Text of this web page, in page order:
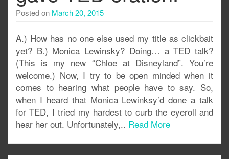
Posted on March 20, 2015
A.) How has no one else used my title as clickbait
yet? B.) Monica Lewinsky? Doing… a TED talk?
(This is my new “Chloe at Disneyland”. You’re
welcome.) Now, I try to be open minded when it
comes to hearing what people have to say. So,
when I heard that Monica Lewinksy’d done a talk
for TED, I tried my hardest to curb the eyeroll and
hear her out. Unfortunately,.. Read More